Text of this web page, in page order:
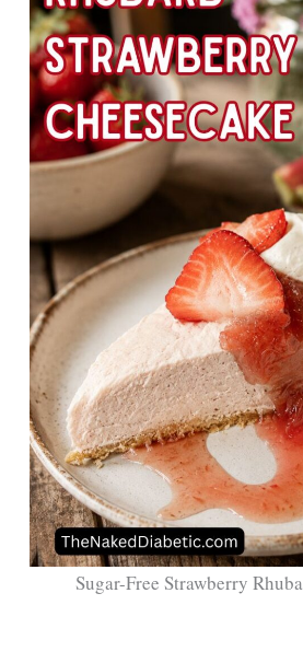
Sugar-Free Strawberry